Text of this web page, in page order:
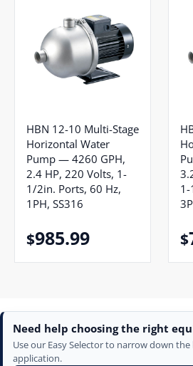
HBN 12-10 Multi-Stage
Horizontal Water
Pump — 4260 GPH,
2.4 HP, 220 Volts, 1-
1/2in. Ports, 60 Hz,
1PH, SS316
$985.99 $
Need help choosing the right
Use our Easy Selector to narrow down
application.